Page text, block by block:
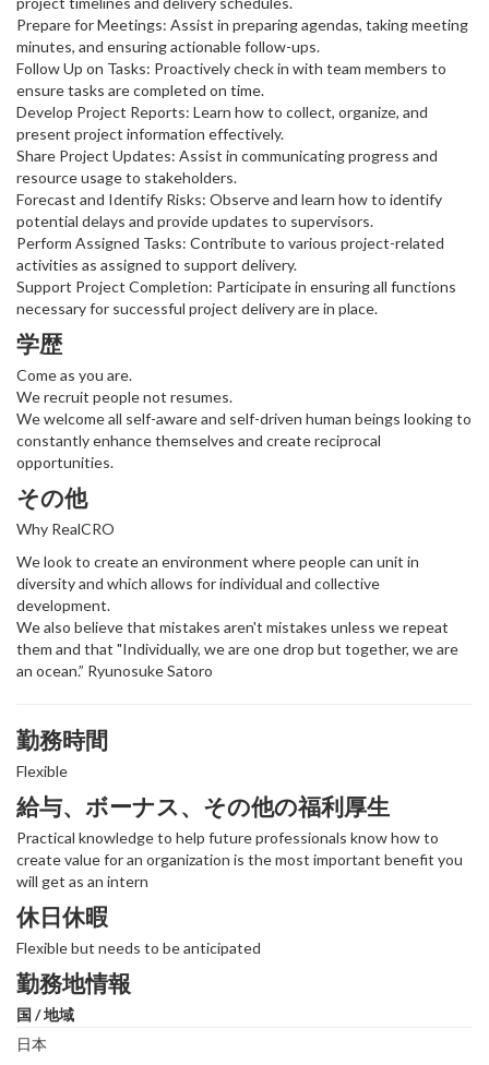
Prepare for Meetings: Assist in preparing agendas, taking meeting
minutes, and ensuring actionable follow-ups.
Follow Up on Tasks: Proactively check in with team members to
ensure tasks are completed on time.
Develop Project Reports: Learn how to collect, organize, and
present project information effectively.
Share Project Updates: Assist in communicating progress and
resource usage to stakeholders.
Forecast and Identify Risks: Observe and learn how to identify
potential delays and provide updates to supervisors.
Perform Assigned Tasks: Contribute to various project-related
activities as assigned to support delivery.
Support Project Completion: Participate in ensuring all functions
necessary for successful project delivery are in place.
学歴
Come as you are.
We recruit people not resumes.
We welcome all self-aware and self-driven human beings looking to
constantly enhance themselves and create reciprocal
opportunities.
その他
Why RealCRO
We look to create an environment where people can unit in
diversity and which allows for individual and collective
development.
We also believe that mistakes aren't mistakes unless we repeat
them and that "Individually, we are one drop but together, we are
an ocean.” Ryunosuke Satoro
勤務時間
Flexible
給与、ボーナス、その他の福利厚生
Practical knowledge to help future professionals know how to
create value for an organization is the most important benefit you
will get as an intern
休日休暇
Flexible but needs to be anticipated
勤務地情報
国 / 地域
日本